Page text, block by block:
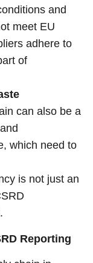
and
meet EU
adhere to
of
can also be a
which need to
is not just an
Reporting